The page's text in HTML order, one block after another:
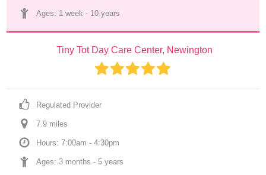
Ages: 1 week - 10 years
Tiny Tot Day Care Center, Newington
Regulated Provider
7.9 miles
Hours: 7:00am - 4:30pm
Ages: 3 months - 5 years